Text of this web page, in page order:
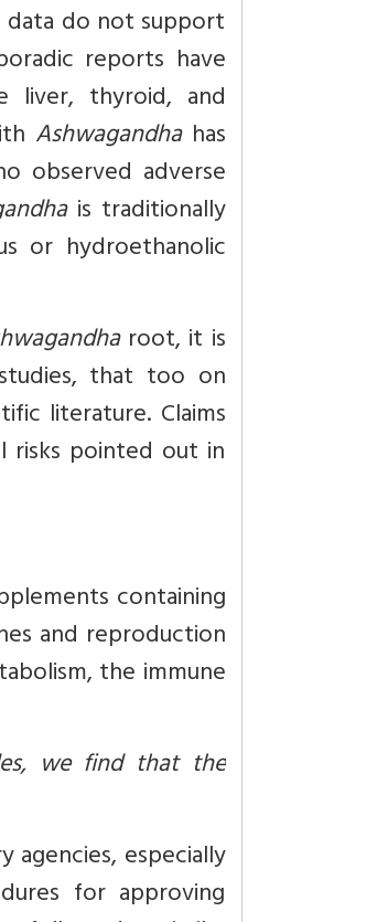
data do not support
reports have
liver, thyroid, and
Ashwagandhahas
observed adverse
is traditionally
or hydroethanolic
root, it is
that too on
literature. Claims
risks pointed out in
containing
and reproduction
the immune
we find that the
agencies, especially
for approving